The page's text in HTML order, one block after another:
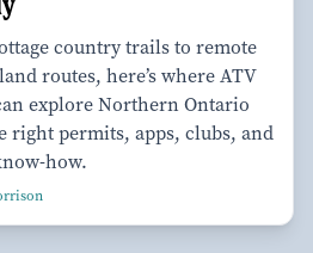
country trails to remote
routes, here’s where ATV
explore Northern Ontario
right permits, apps, clubs, and
how.